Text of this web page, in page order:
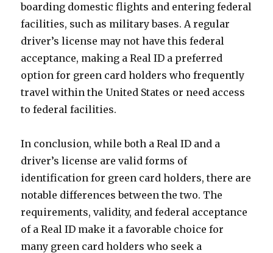
boarding domestic flights and entering federal
facilities, such as military bases. A regular
driver’s license may not have this federal
acceptance, making a Real ID a preferred
option for green card holders who frequently
travel within the United States or need access
to federal facilities.
In conclusion, while both a Real ID and a
driver’s license are valid forms of
identification for green card holders, there are
notable differences between the two. The
requirements, validity, and federal acceptance
of a Real ID make it a favorable choice for
many green card holders who seek a